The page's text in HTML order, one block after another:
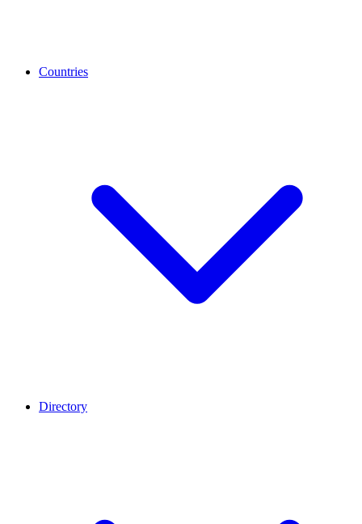
Countries
Directory